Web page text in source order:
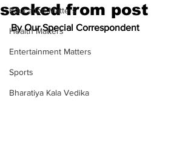
Education Matters
Health Matters
Entertainment Matters
Sports
Bharatiya Kala Vedika
sacked from post
By Our Special Correspondent